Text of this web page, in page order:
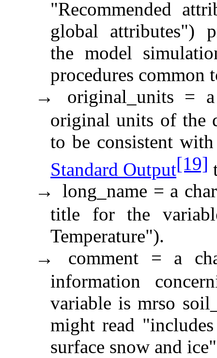
"Recommended
global attributes")
the model
procedures common
→ original_units =
original units of the
to be consistent
Standard Output[19]
→ long_name = a
title for the
Temperature").
→ comment = a
information
variable is mrso
might read
surface snow and